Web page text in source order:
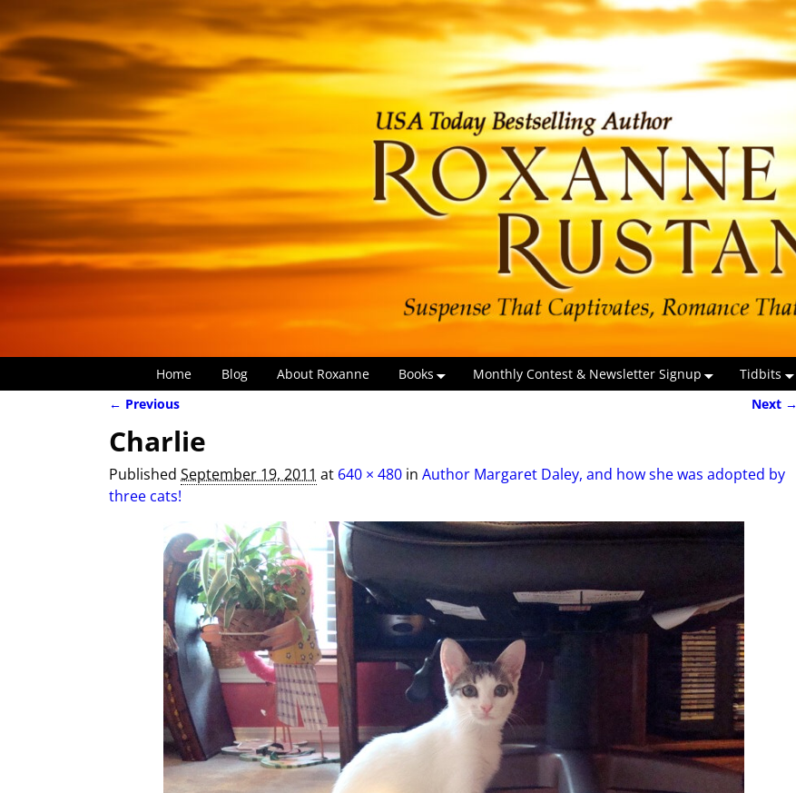
Home Blog About Roxanne Books Monthly Contest & Newsletter Signup Tidbits
← Previous Next →
Charlie
Published September 19, 2011 at 640 × 480 in Author Margaret Daley, and how she was adopted by
three cats!